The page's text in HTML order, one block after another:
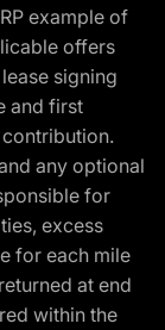
example of
offers
signing
and first
any optional
for
excess
for each mile
at end
within the